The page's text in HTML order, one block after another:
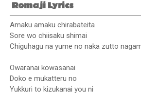
Romaji Lyrics
Amaku amaku chirabateita
Sore wo chiisaku shimai
Chiguhagu na yume no naka zutto
Owaranai kowasanai
Doko e mukatteru no
Yukkuri to kizukanai you ni